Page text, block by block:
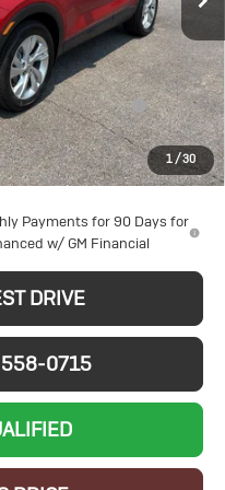
1/30
B26276 Model:4TR26
Ext. Int.
$30,595
-$3,000
Non-GM Owners
-$2,250
+$599
$25,944
Payments for 90 Days for
w/ GM Financial
DRIVE
558-0715